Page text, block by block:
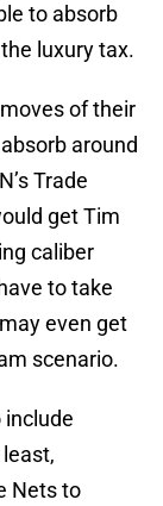
to absorb
luxury tax.
of their
around
Trade
get Tim
caliber
to take
even get
scenario.
include
Nets to